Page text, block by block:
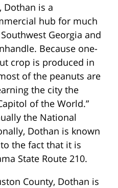
Dothan is a
hub for much
Georgia and
Because one-
crop is produced in
of the peanuts are
the city the
of the World.”
the National
Dothan is known
to the fact that it is
State Route 210.
County, Dothan is